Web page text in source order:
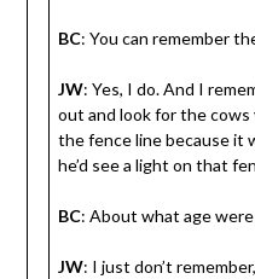
BC: You can remember
JW: Yes, I do. And I
out and look for the cows
the fence line because it
he’d see a light on that
BC: About what age
JW: I just don’t